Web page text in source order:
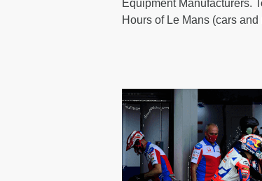
Equipment Manufacturers.
Hours of Le Mans (cars